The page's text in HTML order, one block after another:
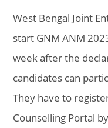
West Bengal Joint
start GNM ANM
week after the
candidates can
They have to
Counselling Portal